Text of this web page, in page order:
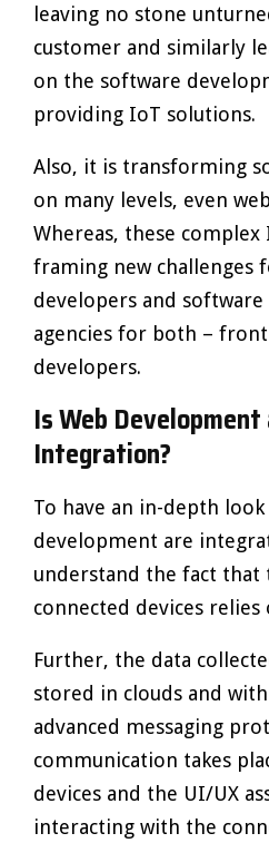
leaving no stone
customer and similarly
on the software
providing IoT solutions.
Also, it is transforming
on many levels, even
Whereas, these
framing new challenges
developers and
agencies for both – front
developers.
Is Web
Integration?
To have an in-depth
development are
understand the fact
connected devices relies
Further, the data
stored in clouds and
advanced messaging
communication takes
devices and the UI/UX
interacting with the